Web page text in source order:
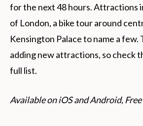
for the next 48 hours. Attractions
of London, a bike tour around
Kensington Palace to name a few.
adding new attractions, so check
full list.
Available on iOS and Android,